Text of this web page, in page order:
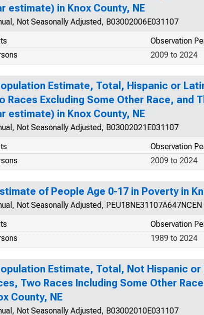
estimate) in Knox County, NE
Not Seasonally Adjusted, B03002006E031107
Observation
2009 to 2024
Estimate, Total, Hispanic or
Races Excluding Some Other Race, and
estimate) in Knox County, NE
Not Seasonally Adjusted, B03002021E031107
Observation
2009 to 2024
of People Age 0-17 in Poverty in
Not Seasonally Adjusted, PEU18NE31107A647NCEN
Observation
1989 to 2024
Estimate, Total, Not Hispanic
Two Races Including Some Other
County, NE
Not Seasonally Adjusted, B03002010E031107